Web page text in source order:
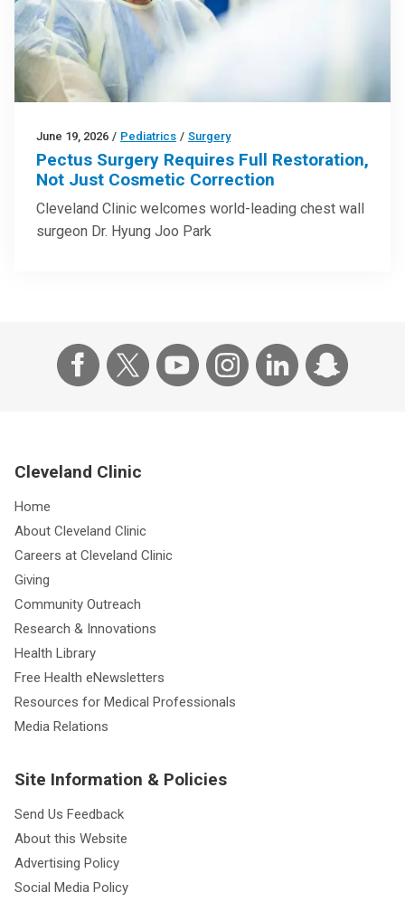
June 19, 2026 / Pediatrics / Surgery
Pectus Surgery Requires Full Restoration,
Not Just Cosmetic Correction
Cleveland Clinic welcomes world-leading chest wall
surgeon Dr. Hyung Joo Park
Cleveland Clinic
Home
About Cleveland Clinic
Careers at Cleveland Clinic
Giving
Community Outreach
Research & Innovations
Health Library
Free Health eNewsletters
Resources for Medical Professionals
Media Relations
Site Information & Policies
Send Us Feedback
About this Website
Advertising Policy
Social Media Policy